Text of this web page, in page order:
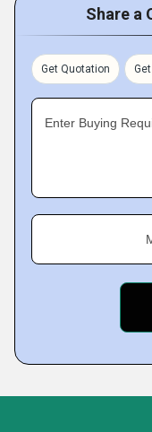
Share a
Get Quotation
Enter Buying